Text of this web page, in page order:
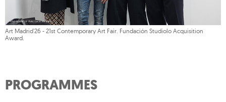
Art Madrid'26 - 21st Contemporary Art Fair. Fundación Studiolo Acquisition
Award.
PROGRAMMES